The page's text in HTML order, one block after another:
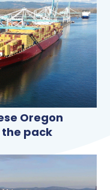
Oregon
pack